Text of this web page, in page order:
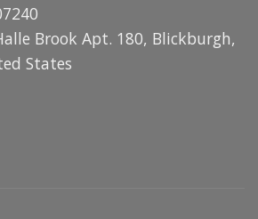
Brook Apt. 180, Blickburgh,
States